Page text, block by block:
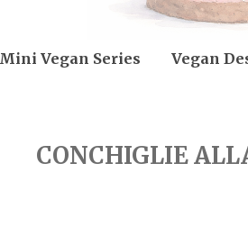
Mini Vegan Series Vegan
CONCHIGLIE